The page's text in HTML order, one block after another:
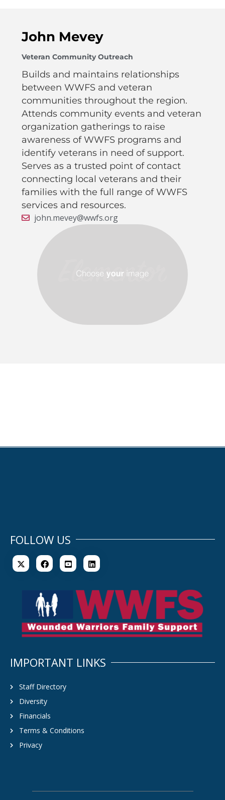
John Mevey
Veteran Community Outreach
Builds and maintains relationships
between WWFS and veteran
communities throughout the region.
Attends community events and veteran
organization gatherings to raise
awareness of WWFS programs and
identify veterans in need of support.
Serves as a trusted point of contact
connecting local veterans and their
families with the full range of WWFS
services and resources.
john.mevey@wwfs.org
FOLLOW US
IMPORTANT LINKS
Staff Directory
Diversity
Financials
Terms & Conditions
Privacy